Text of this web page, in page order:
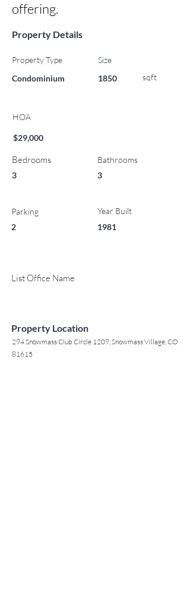
offering.
Property Details
Property Type
Condominium
Size
1850
sqft
HOA
$29,000
Bedrooms
3
Parking
2
Bathrooms
3
Year Built
1981
List Office Name
Property Location
294 Snowmass Club Circle 1209, Snowmass Village, CO
81615